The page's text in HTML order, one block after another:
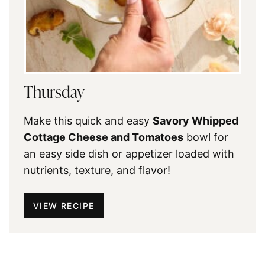
Thursday
Make this quick and easy Savory Whipped
Cottage Cheese and Tomatoes bowl for
an easy side dish or appetizer loaded with
nutrients, texture, and flavor!
VIEW RECIPE